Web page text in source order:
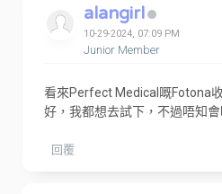
alangirl
10-29-2024, 07:09 PM
Junior Member
看來Perfect Medical嘅Fotona
好，我都想去試下，不過唔知
回覆